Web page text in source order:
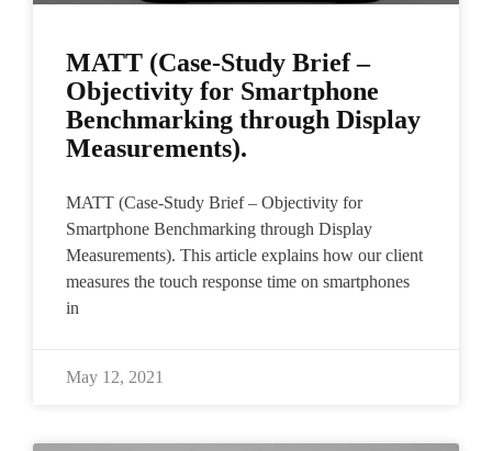
MATT (Case-Study Brief –
Objectivity for Smartphone
Benchmarking through Display
Measurements).
MATT (Case-Study Brief – Objectivity for
Smartphone Benchmarking through Display
Measurements). This article explains how our client
measures the touch response time on smartphones
in
May 12, 2021